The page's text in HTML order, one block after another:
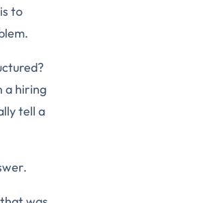
to
a hiring
tell a